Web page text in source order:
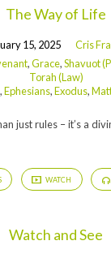
The Way of Life
15, 2025
Cris
,Grace,Shavuot
Torah (Law)
,Ephesians,Exodus,
just rules – it’s a
WATCH
Watch and See